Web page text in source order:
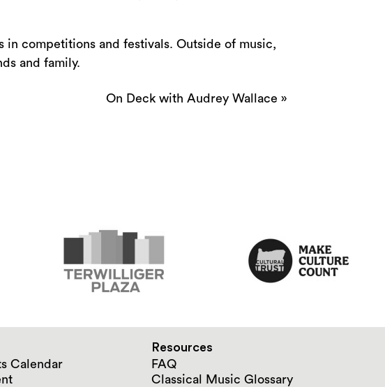
competitions and festivals. Outside of music,
and family.
On Deck with Audrey Wallace »
Calendar
Resources
FAQ
Classical Music Glossary